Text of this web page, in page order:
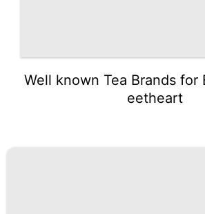
Well known Tea Brands for
eetheart